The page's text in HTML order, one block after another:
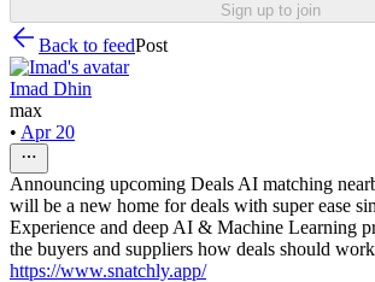
Sign up to join
Back to feedPost
Imad Dhin
max
• Apr 20
Announcing upcoming Deals AI matching
will be a new home for deals with super ease
Experience and deep AI & Machine Learning
the buyers and suppliers how deals should
https://www.snatchly.app/